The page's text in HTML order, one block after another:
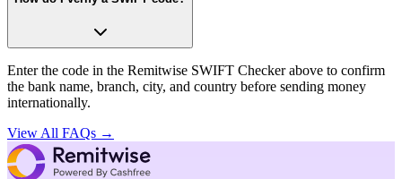
Enter the code in the Remitwise SWIFT Checker above to confirm
the bank name, branch, city, and country before sending money
internationally.
View All FAQs →